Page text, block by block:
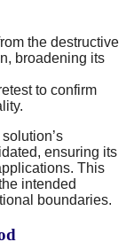
the destructive
broadening its
to confirm
ensuring its
This
intended
boundaries.